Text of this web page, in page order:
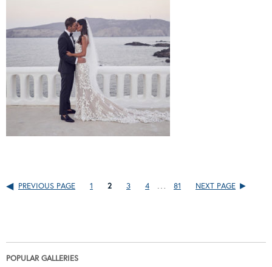
PREVIOUS PAGE 1 2 3 4 81 NEXT PAGE
POPULAR GALLERIES